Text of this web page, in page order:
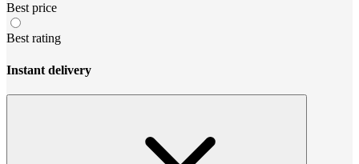
Best price
Best rating
Instant delivery